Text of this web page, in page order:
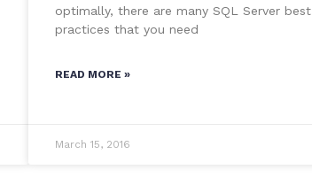
optimally, there are many SQL Server best
practices that you need
READ MORE »
March 15, 2016